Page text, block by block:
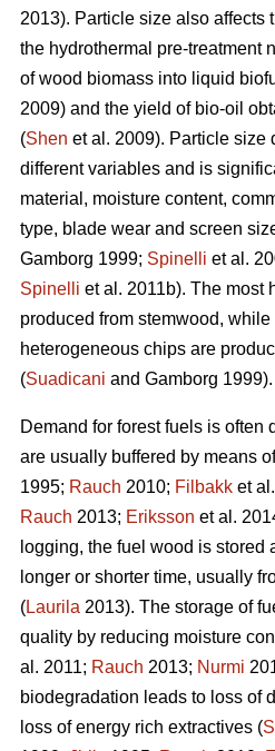
2013). Particle size also affects
the hydrothermal pre-treatment
of wood biomass into liquid
2009) and the yield of bio-oil
(Shen et al. 2009). Particle size
different variables and is
material, moisture content,
type, blade wear and screen
Gamborg 1999; Spinelli et al.
Spinelli et al. 2011b). The most
produced from stemwood, while
heterogeneous chips are
(Suadicani and Gamborg 1999).
Demand for forest fuels is often
are usually buffered by means
1995; Rauch 2010; Filbakk et
Rauch 2013; Eriksson et al.
logging, the fuel wood is stored
longer or shorter time, usually
(Laurila 2013). The storage of
quality by reducing moisture
al. 2011; Rauch 2013; Nurmi
biodegradation leads to loss of
loss of energy rich extractives (